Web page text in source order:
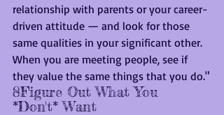
relationship with parents or your career-
driven attitude — and look for those
same qualities in your significant other.
When you are meeting people, see if
they value the same things that you do."
8Figure Out What You
*Don't* Want